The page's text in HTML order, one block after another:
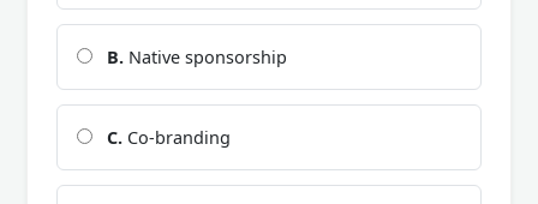
B. Native sponsorship
C. Co-branding